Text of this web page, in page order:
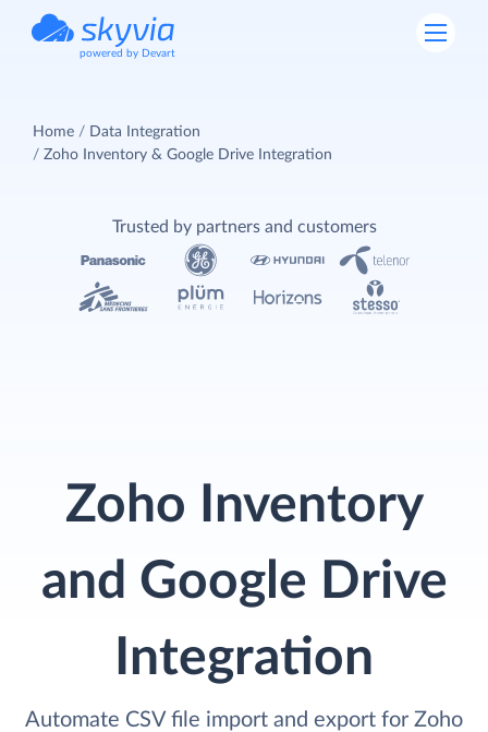
powered by Devart
Home
Data Integration
Zoho Inventory & Google Drive Integration
Zoho Inventory
and Google Drive
Integration
Automate CSV file import and export for Zoho
Trusted by partners and customers